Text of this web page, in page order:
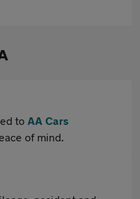
to AA Cars
of mind.